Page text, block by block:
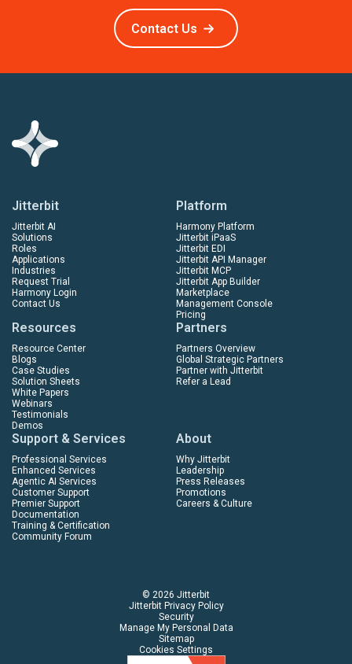
Contact Us
Jitterbit
Jitterbit AI
Solutions
Roles
Applications
Industries
Request Trial
Harmony Login
Contact Us
Platform
Harmony Platform
Jitterbit iPaaS
Jitterbit EDI
Jitterbit API Manager
Jitterbit MCP
Jitterbit App Builder
Marketplace
Management Console
Pricing
Resources
Resource Center
Blogs
Case Studies
Solution Sheets
White Papers
Webinars
Testimonials
Demos
Partners
Partners Overview
Global Strategic Partners
Partner with Jitterbit
Refer a Lead
Support & Services
Professional Services
Enhanced Services
Agentic AI Services
Customer Support
Premier Support
Documentation
Training & Certification
Community Forum
About
Why Jitterbit
Leadership
Press Releases
Promotions
Careers & Culture
© 2026 Jitterbit
Jitterbit Privacy Policy
Security
Manage My Personal Data
Sitemap
Cookies Settings